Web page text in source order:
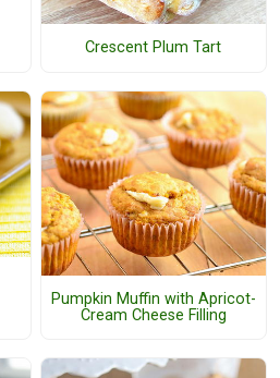
Crescent Plum Tart
Pumpkin Muffin with Apricot-
Cream Cheese Filling